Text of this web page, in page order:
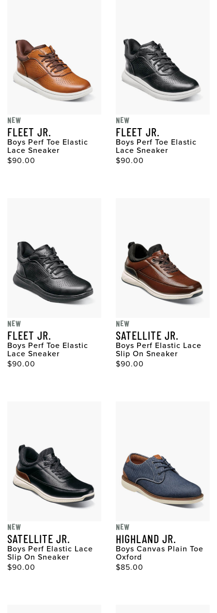
NEW
FLEET JR.
Boys Perf Toe Elastic
Lace Sneaker
$90.00
NEW
FLEET JR.
Boys Perf Toe Elastic
Lace Sneaker
$90.00
NEW
FLEET JR.
Boys Perf Toe Elastic
Lace Sneaker
$90.00
NEW
SATELLITE JR.
Boys Perf Elastic Lace
Slip On Sneaker
$90.00
NEW
SATELLITE JR.
Boys Perf Elastic Lace
Slip On Sneaker
$90.00
NEW
HIGHLAND JR.
Boys Canvas Plain Toe
Oxford
$85.00